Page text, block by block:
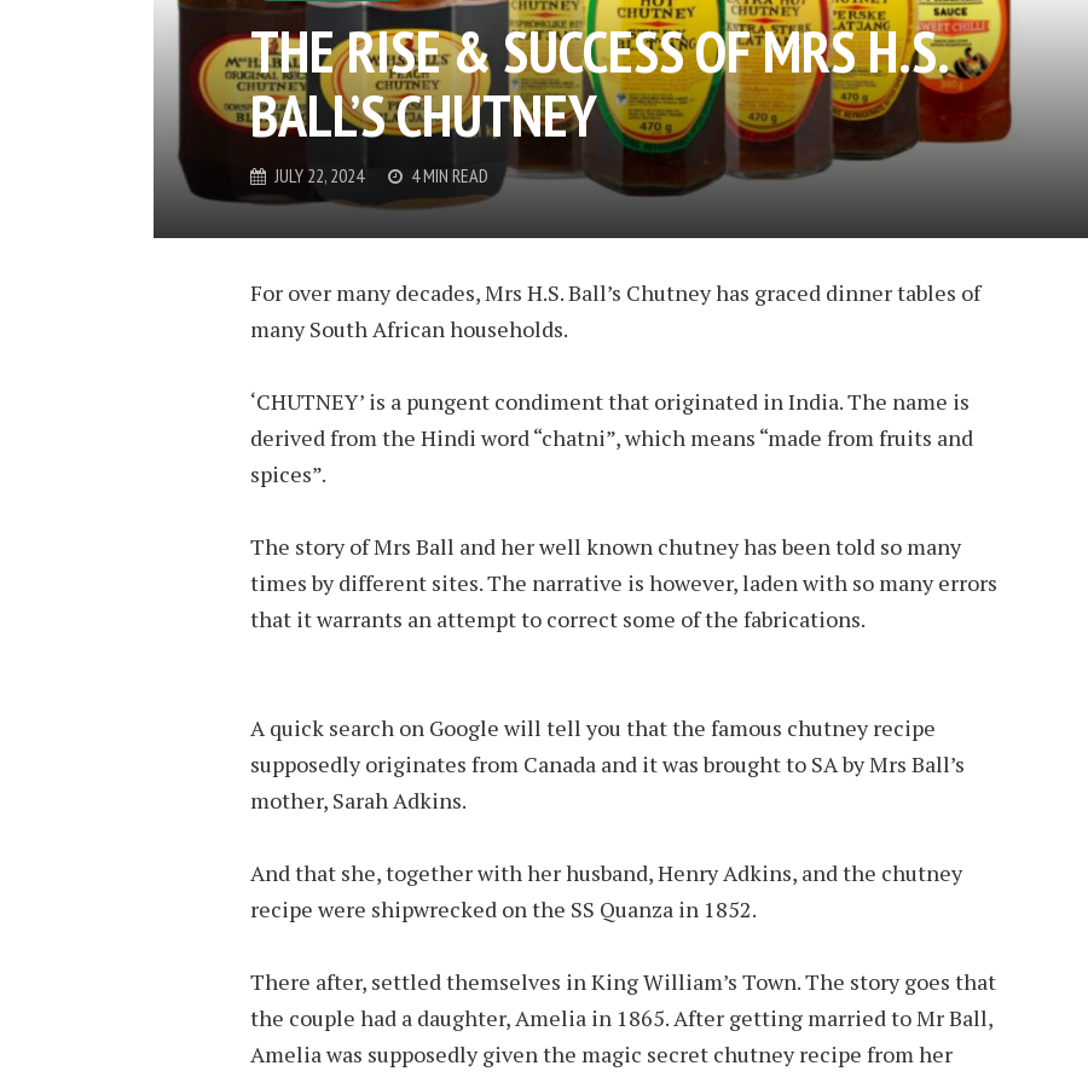
THE RISE & SUCCESS OF MRS H.S.
BALL’S CHUTNEY
JULY 22, 2024 4 MIN READ
For over many decades, Mrs H.S. Ball’s Chutney has graced dinner tables of
many South African households.
‘CHUT­NEY’ is a pun­gent condi­ment that orig­i­nated in In­dia. The name is
de­rived from the Hindi word “chatni”, which means “made from fruits and
spices”.
The story of Mrs Ball and her well known chutney has been told so many
times by different sites. The narrative is however, laden with so many errors
that it warrants an attempt to correct some of the fabrications.
A quick search on Google will tell you that the famous chutney recipe
supposedly originates from Canada and it was brought to SA by Mrs Ball’s
mother, Sarah Adkins.
And that she, together with her husband, Henry Adkins, and the chutney
recipe were shipwrecked on the SS Quanza in 1852.
There after, settled themselves in King William’s Town. The story goes that
the couple had a daughter, Amelia in 1865. After getting married to Mr Ball,
Amelia was supposedly given the magic secret chutney recipe from her